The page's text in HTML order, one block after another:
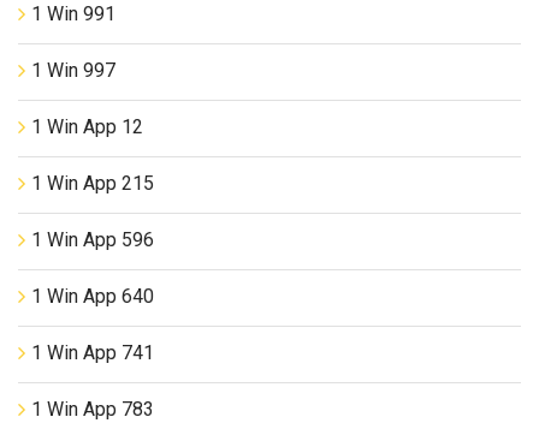
1 Win 991
1 Win 997
1 Win App 12
1 Win App 215
1 Win App 596
1 Win App 640
1 Win App 741
1 Win App 783